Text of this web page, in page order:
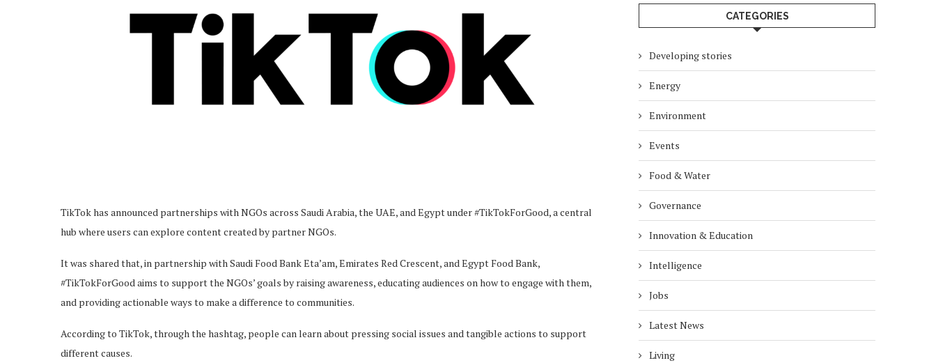
TikTok has announced partnerships with NGOs across Saudi Arabia, the UAE, and Egypt under #TikTokForGood, a central
hub where users can explore content created by partner NGOs.
It was shared that, in partnership with Saudi Food Bank Eta’am, Emirates Red Crescent, and Egypt Food Bank,
#TikTokForGood aims to support the NGOs’ goals by raising awareness, educating audiences on how to engage with them,
and providing actionable ways to make a difference to communities.
According to TikTok, through the hashtag, people can learn about pressing social issues and tangible actions to support
different causes.
CATEGORIES
Developing stories
Energy
Environment
Events
Food & Water
Governance
Innovation & Education
Intelligence
Jobs
Latest News
Living